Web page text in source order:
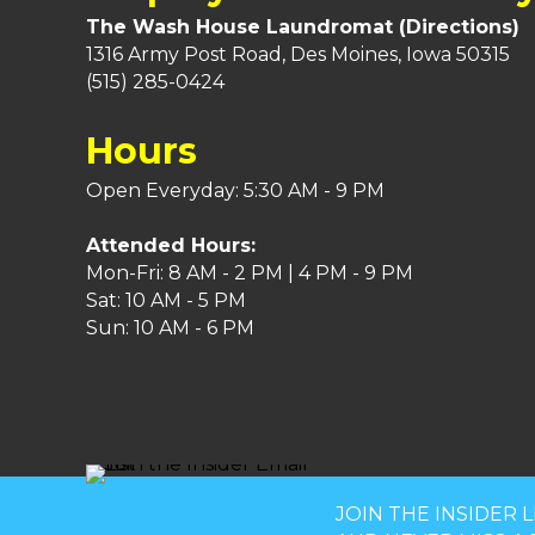
The Wash House Laundromat (Directions)
1316 Army Post Road, Des Moines, Iowa 50315
(515) 285-0424
Hours
Open Everyday: 5:30 AM - 9 PM
Attended Hours:
Mon-Fri: 8 AM - 2 PM | 4 PM - 9 PM
Sat: 10 AM - 5 PM
Sun: 10 AM - 6 PM
JOIN THE INSIDER